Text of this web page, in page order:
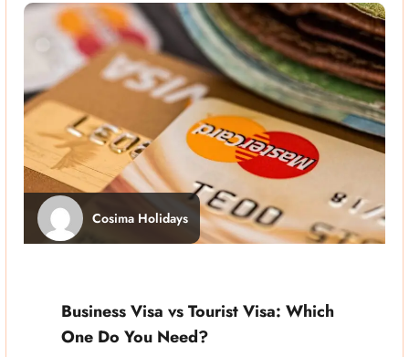
Cosima Holidays
Business Visa vs Tourist Visa: Which
One Do You Need?